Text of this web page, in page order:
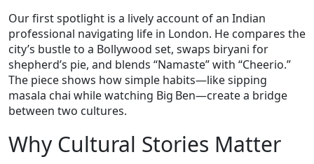
Our first spotlight is a lively account of an Indian
professional navigating life in London. He compares the
city’s bustle to a Bollywood set, swaps biryani for
shepherd’s pie, and blends “Namaste” with “Cheerio.”
The piece shows how simple habits—like sipping
masala chai while watching Big Ben—create a bridge
between two cultures.
Why Cultural Stories Matter